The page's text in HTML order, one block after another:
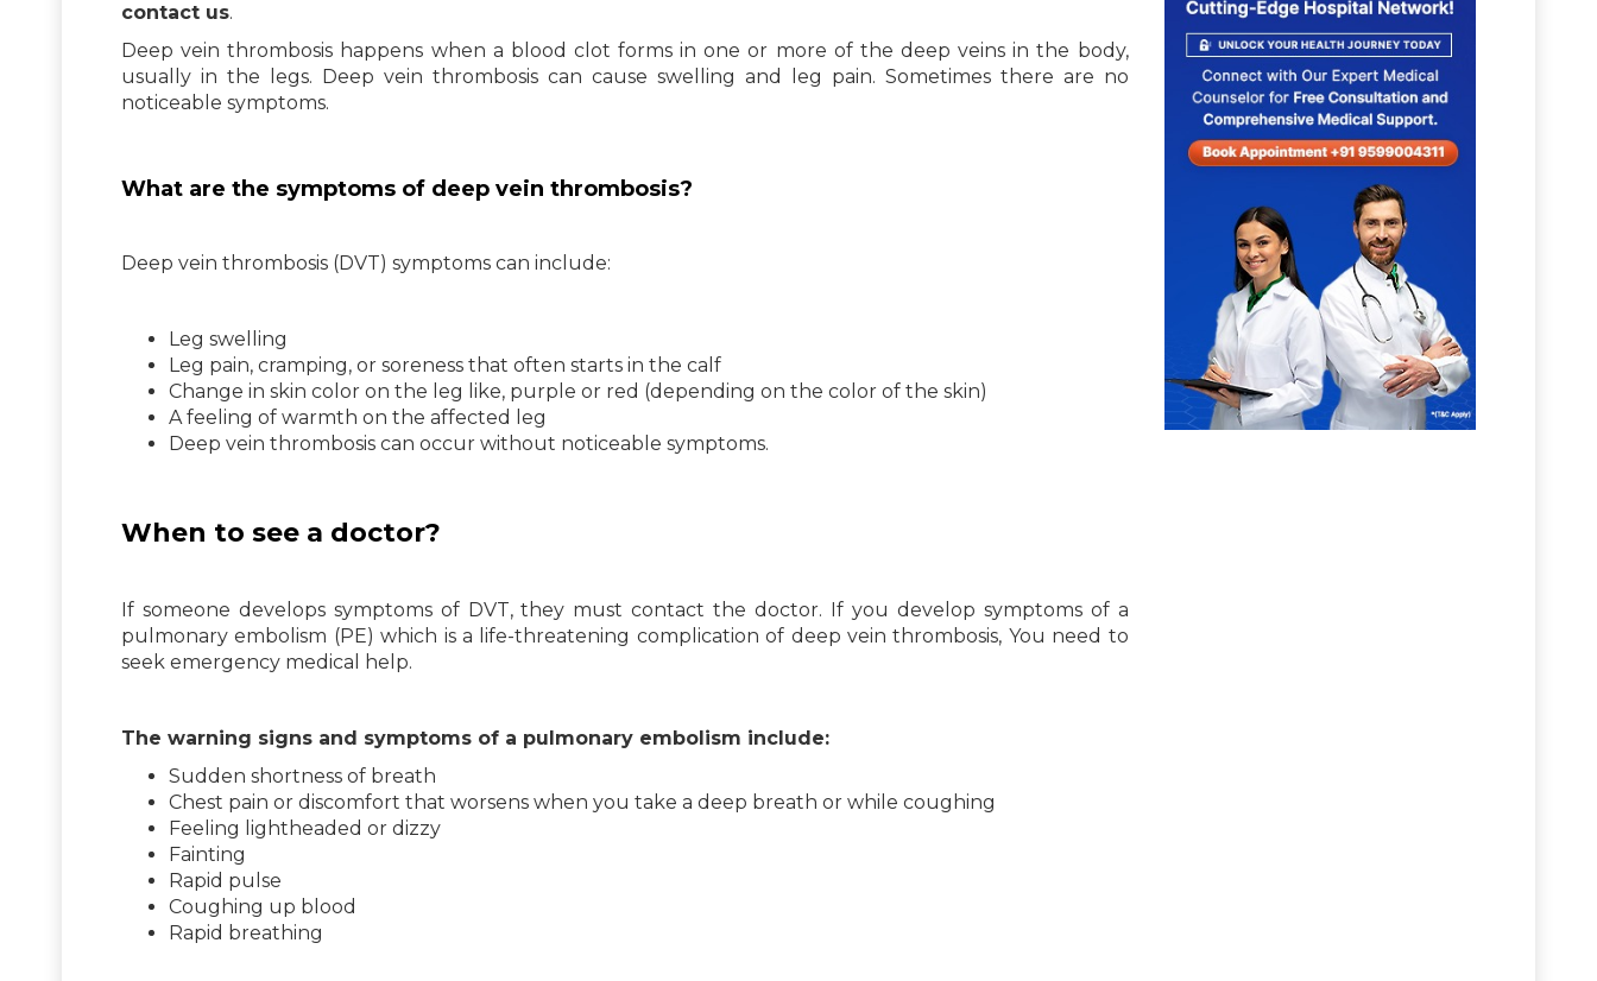
contact us.
Deep vein thrombosis happens when a blood clot forms in one or more of the deep veins in the body,
usually in the legs. Deep vein thrombosis can cause swelling and leg pain. Sometimes there are no
noticeable symptoms.
What are the symptoms of deep vein thrombosis?
Deep vein thrombosis (DVT) symptoms can include:
Leg swelling
Leg pain, cramping, or soreness that often starts in the calf
Change in skin color on the leg like, purple or red (depending on the color of the skin)
A feeling of warmth on the affected leg
Deep vein thrombosis can occur without noticeable symptoms.
When to see a doctor?
If someone develops symptoms of DVT, they must contact the doctor.
If you develop symptoms of a
pulmonary embolism (PE) which is a life-threatening complication of deep vein thrombosis, You need to
seek emergency medical help.
The warning signs and symptoms of a pulmonary embolism include:
Sudden shortness of breath
Chest pain or discomfort that worsens when you take a deep breath or while coughing
Feeling lightheaded or dizzy
Fainting
Rapid pulse
Coughing up blood
Rapid breathing